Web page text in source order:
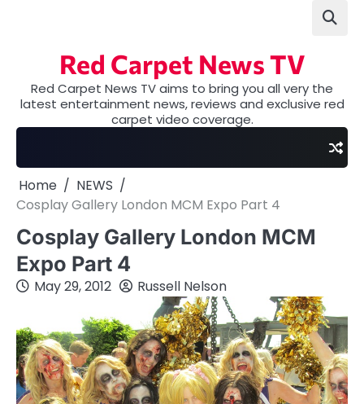
Red Carpet News TV
Red Carpet News TV aims to bring you all very the
latest entertainment news, reviews and exclusive red
carpet video coverage.
Home
NEWS
Cosplay Gallery London MCM Expo Part 4
Cosplay Gallery London MCM
Expo Part 4
May 29, 2012 Russell Nelson